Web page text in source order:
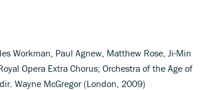
Workman, Paul Agnew, Matthew Rose, Ji-Min
Opera Extra Chorus; Orchestra of the Age of
Wayne McGregor (London, 2009)